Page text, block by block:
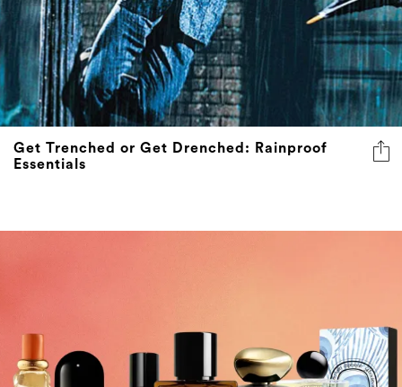
Get Trenched or Get Drenched: Rainproof
Essentials